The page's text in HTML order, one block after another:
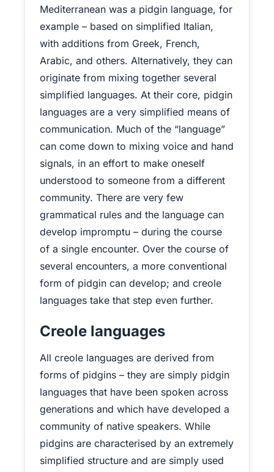
Mediterranean was a pidgin language, for
example – based on simplified Italian,
with additions from Greek, French,
Arabic, and others. Alternatively, they can
originate from mixing together several
simplified languages. At their core, pidgin
languages are a very simplified means of
communication. Much of the “language”
can come down to mixing voice and hand
signals, in an effort to make oneself
understood to someone from a different
community. There are very few
grammatical rules and the language can
develop impromptu – during the course
of a single encounter. Over the course of
several encounters, a more conventional
form of pidgin can develop; and creole
languages take that step even further.
Creole languages
All creole languages are derived from
forms of pidgins – they are simply pidgin
languages that have been spoken across
generations and which have developed a
community of native speakers. While
pidgins are characterised by an extremely
simplified structure and are simply used